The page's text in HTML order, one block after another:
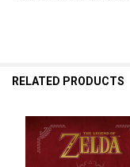
RELATED PRODUCTS
Related
Products